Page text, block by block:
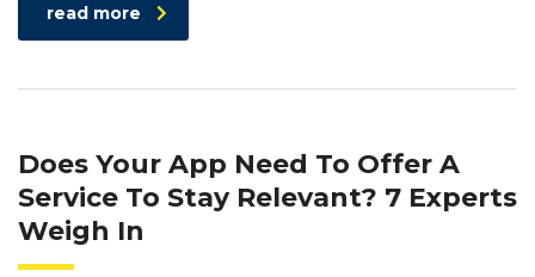
read more
Does Your App Need To Offer A
Service To Stay Relevant? 7 Experts
Weigh In